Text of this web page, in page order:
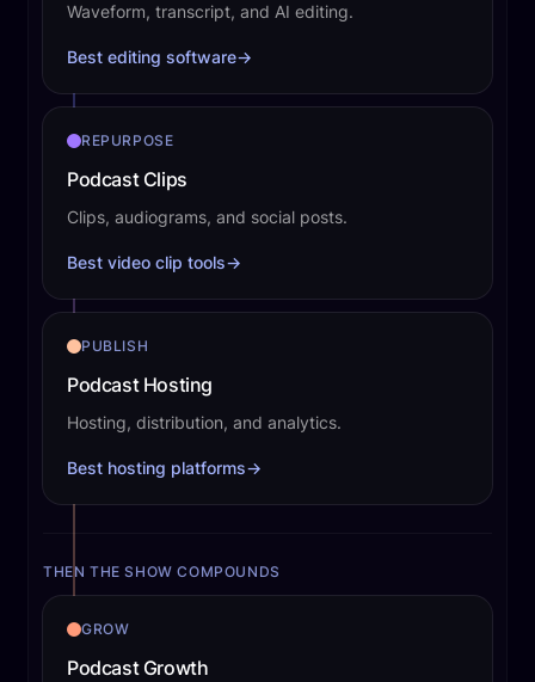
Waveform, transcript, and AI editing.
Best editing software→
REPURPOSE
Podcast Clips
Clips, audiograms, and social posts.
Best video clip tools→
PUBLISH
Podcast Hosting
Hosting, distribution, and analytics.
Best hosting platforms→
THEN THE SHOW COMPOUNDS
GROW
Podcast Growth